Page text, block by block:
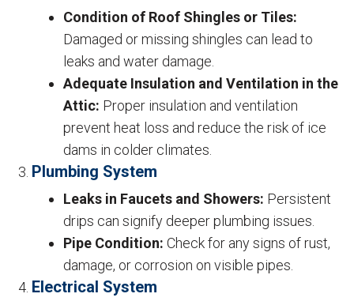
Condition of Roof Shingles or Tiles:
Damaged or missing shingles can lead to
leaks and water damage.
Adequate Insulation and Ventilation in the
Attic: Proper insulation and ventilation
prevent heat loss and reduce the risk of ice
dams in colder climates.
Plumbing System
Leaks in Faucets and Showers: Persistent
drips can signify deeper plumbing issues.
Pipe Condition: Check for any signs of rust,
damage, or corrosion on visible pipes.
Electrical System